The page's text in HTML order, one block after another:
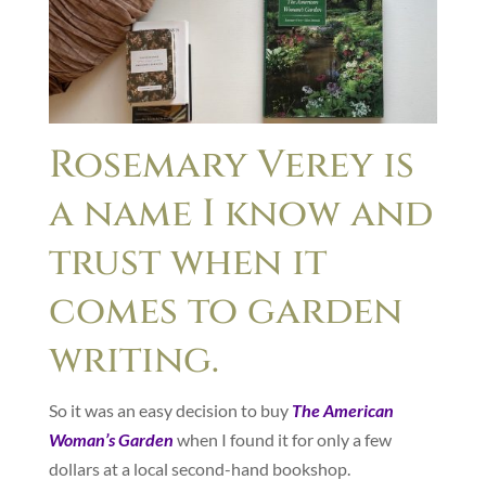
Rosemary Verey is
a name I know and
trust when it
comes to garden
writing.
So it was an easy decision to buy The American
Woman’s Garden when I found it for only a few
dollars at a local second-hand bookshop.